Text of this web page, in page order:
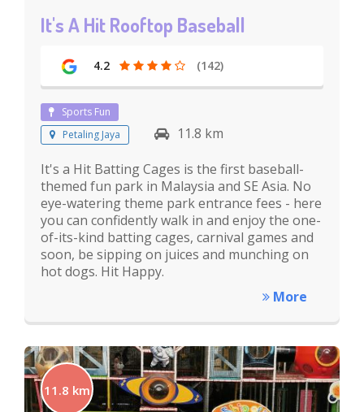
It's A Hit Rooftop Baseball
4.2 (142)
Sports Fun
Petaling Jaya
11.8 km
It's a Hit Batting Cages is the first baseball-
themed fun park in Malaysia and SE Asia. No
eye-watering theme park entrance fees - here
you can confidently walk in and enjoy the one-
of-its-kind batting cages, carnival games and
soon, be sipping on juices and munching on
hot dogs. Hit Happy.
More
11.8 km